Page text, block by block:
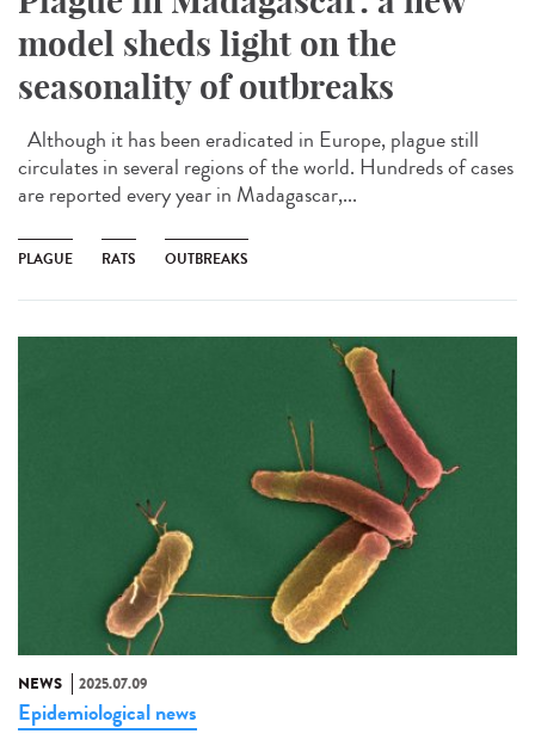
model sheds light on the
seasonality of outbreaks
Although it has been eradicated in Europe, plague still
circulates in several regions of the world. Hundreds of cases
are reported every year in Madagascar,...
PLAGUE RATS OUTBREAKS
NEWS 2025.07.09
Epidemiological news